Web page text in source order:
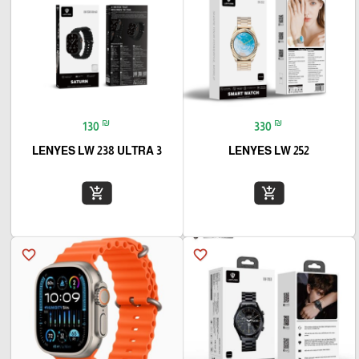
330 ₪
LENYES LW 252
add_shopping_cart
130 ₪
LENYES LW 238 ULTRA 3
add_shopping_cart
favorite_border
favorite_border